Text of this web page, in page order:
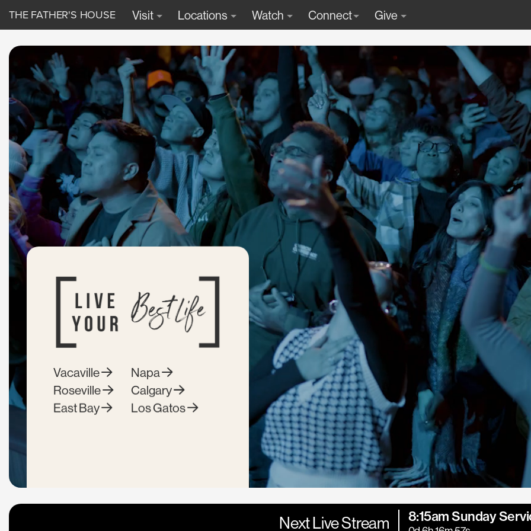
THE FATHER'S HOUSE Visit Locations Watch Connect Give
Vacaville
Roseville
East Bay
Napa
Calgary
Los Gatos
Next Live Stream 8:15am Sunday